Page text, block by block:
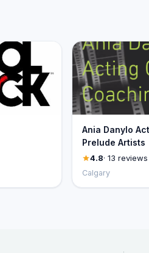
Ania Danylo
Prelude Artists
4.8· 13 reviews
Calgary